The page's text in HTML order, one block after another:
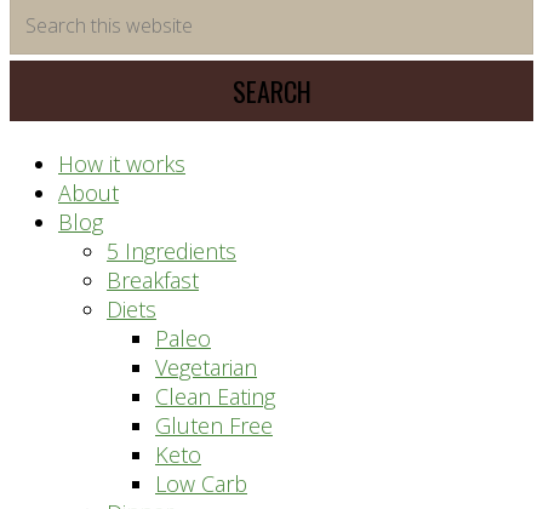
saving
meal
system
this
website
How it works
About
Blog
5 Ingredients
Breakfast
Diets
Paleo
Vegetarian
Clean Eating
Gluten Free
Keto
Low Carb